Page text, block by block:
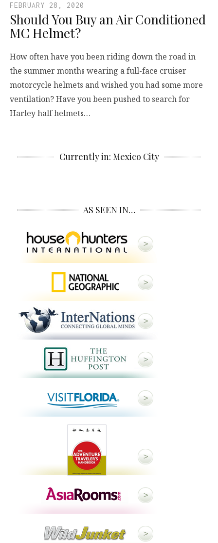
FEBRUARY 28, 2020
Should You Buy an Air Conditioned
MC Helmet?
How often have you been riding down the road in
the summer months wearing a full-face cruiser
motorcycle helmets and wished you had some more
ventilation? Have you been pushed to search for
Harley half helmets…
Currently in: Mexico City
AS SEEN IN…